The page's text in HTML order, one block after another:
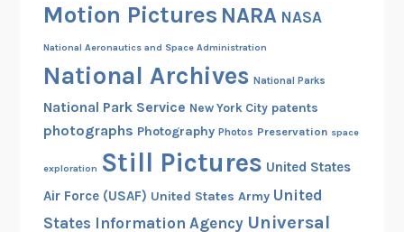
Motion Pictures NARA NASA
National Aeronautics and Space Administration
National Archives National Parks
National Park Service New York City patents
photographs Photography Photos Preservation space
exploration Still Pictures United States
Air Force (USAF) United States Army United
States Information Agency Universal